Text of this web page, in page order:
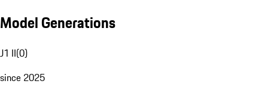
Model Generations
J1 II(0)
since 2025